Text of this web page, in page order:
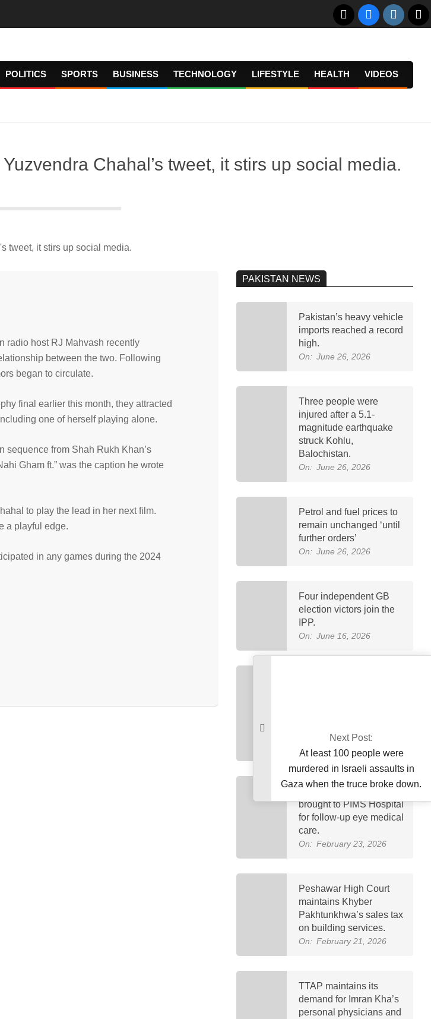
POLITICS SPORTS BUSINESS TECHNOLOGY LIFESTYLE HEALTH VIDEOS
Chahal’s tweet, it stirs up social media.
radio host RJ Mahvash recently
between the two. Following
began to circulate.
final earlier this month, they attracted
one of herself playing alone.
sequence from Shah Rukh Khan’s
Gham ft.” was the caption he wrote
to play the lead in her next film.
a playful edge.
in any games during the 2024
PAKISTAN NEWS
Pakistan’s heavy vehicle
imports reached a record
high.
On: June 26, 2026
Three people were
injured after a 5.1-
magnitude earthquake
struck Kohlu,
Balochistan.
On: June 26, 2026
Petrol and fuel prices to
remain unchanged ‘until
further orders’
On: June 26, 2026
Four independent GB
election victors join the
IPP.
On: June 16, 2026
fuel price increase.
brought to PIMS Hospital
for follow-up eye medical
care.
On: February 23, 2026
Peshawar High Court
maintains Khyber
Pakhtunkhwa’s sales tax
on building services.
On: February 21, 2026
TTAP maintains its
demand for Imran Kha’s
personal physicians and
Next Post:
At least 100 people were
murdered in Israeli assaults in
Gaza when the truce broke down.